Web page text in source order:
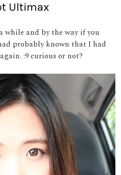
Ultimax
while and by the way if you
probably known that I had
:9 curious or not?